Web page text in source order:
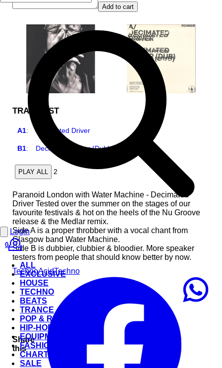
Login
0
ALL
EXCLUSIVE
HOUSE
TECHNO
BEATS
TRANCE
POP & ROCK
HIP-HOP
EQUIPMENT
FASHION
CHARTS
SALE
Add to cart
TRACKLIST
A1:Decimated Driver
B1:Decimated Driver (Dub)
PLAY ALL 2
Paranoid London with Water Machine - Decimated
Driver Tested over the summer on the stages of our
favourite festivals & hot on the heels of the Nu Groove
release & the Medlar remix.
Side A is a proper throbber with a vocal chant from
Glasgow band Water Machine.
Side B is dubbier, clubbier & bloodier. More speaker
testers from people that should know better by now.
TechnoAcidTechno
Share
this